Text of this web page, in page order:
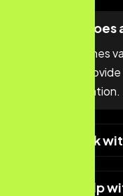
How long
Project timelines
scope. We
initial consultation.
Do you work
Can you help